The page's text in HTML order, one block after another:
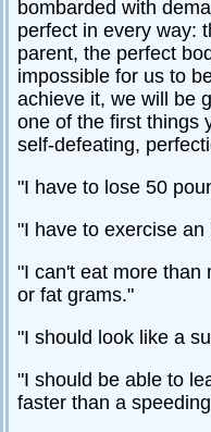
bombarded with
perfect in every way:
parent, the perfect
impossible for us to
achieve it, we will be
one of the first things
self-defeating,
"I have to lose 50
"I have to exercise an
"I can't eat more than
or fat grams."
"I should look like a
"I should be able to
faster than a